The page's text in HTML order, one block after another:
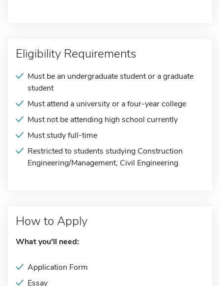
Eligibility Requirements
Must be an undergraduate student or a graduate
student
Must attend a university or a four-year college
Must not be attending high school currently
Must study full-time
Restricted to students studying Construction
Engineering/Management, Civil Engineering
How to Apply
What you'll need:
Application Form
Essay